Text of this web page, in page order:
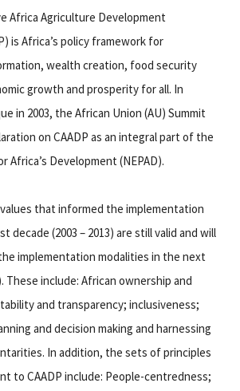
Africa Agriculture Development
is Africa’s policy framework for
wealth creation, food security
growth and prosperity for all. In
in 2003, the African Union (AU) Summit
on CAADP as an integral part of the
Africa’s Development (NEPAD).
that informed the implementation
decade (2003 – 2013) are still valid and will
implementation modalities in the next
These include: African ownership and
and transparency; inclusiveness;
and decision making and harnessing
In addition, the sets of principles
to CAADP include: People-centredness;